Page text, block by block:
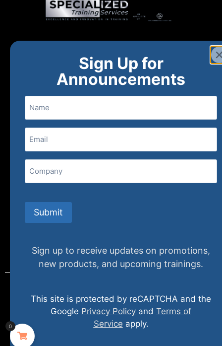
FAQs Contact Us
407 N. Pacific Coast Highway, 376
Redondo Beach, CA 90277
FAQs
© 2024 specializedtraining. All Rights Reserved
0
Sign Up for
Announcements
Submit
Sign up to receive updates on promotions,
new products, and upcoming trainings.
This site is protected by reCAPTCHA and the
Google Privacy Policy and Terms of
Service apply.